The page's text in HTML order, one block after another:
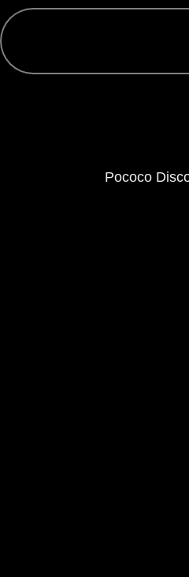
Pococo